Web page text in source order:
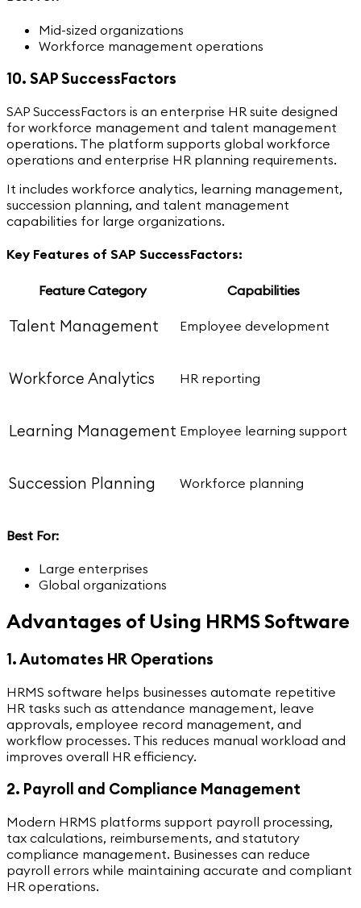
Mid-sized organizations
Workforce management operations
10. SAP SuccessFactors
SAP SuccessFactors is an enterprise HR suite designed
for workforce management and talent management
operations. The platform supports global workforce
operations and enterprise HR planning requirements.
It includes workforce analytics, learning management,
succession planning, and talent management
capabilities for large organizations.
Key Features of SAP SuccessFactors:
Feature Category Capabilities
Talent Management Employee development
Workforce Analytics HR reporting
Learning Management Employee learning support
Succession Planning Workforce planning
Best For:
Large enterprises
Global organizations
Advantages of Using HRMS Software
1. Automates HR Operations
HRMS software helps businesses automate repetitive
HR tasks such as attendance management, leave
approvals, employee record management, and
workflow processes. This reduces manual workload and
improves overall HR efficiency.
2. Payroll and Compliance Management
Modern HRMS platforms support payroll processing,
tax calculations, reimbursements, and statutory
compliance management. Businesses can reduce
payroll errors while maintaining accurate and compliant
HR operations.